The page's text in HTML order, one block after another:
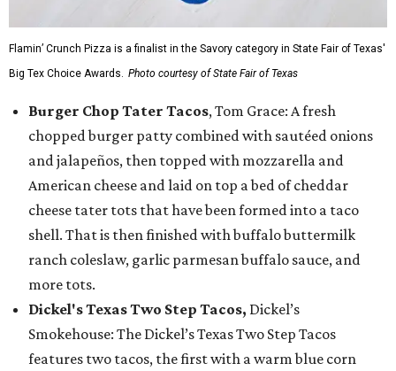
Flamin’ Crunch Pizza is a finalist in the Savory category in State Fair of Texas'
Big Tex Choice Awards. Photo courtesy of State Fair of Texas
Burger Chop Tater Tacos, Tom Grace: A fresh
chopped burger patty combined with sautéed onions
and jalapeños, then topped with mozzarella and
American cheese and laid on top a bed of cheddar
cheese tater tots that have been formed into a taco
shell. That is then finished with buffalo buttermilk
ranch coleslaw, garlic parmesan buffalo sauce, and
more tots.
Dickel's Texas Two Step Tacos, Dickel’s
Smokehouse: The Dickel’s Texas Two Step Tacos
features two tacos, the first with a warm blue corn